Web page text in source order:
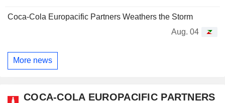
Coca-Cola Europacific Partners Weathers the Storm
Aug. 04
More news
COCA-COLA EUROPACIFIC PARTNERS